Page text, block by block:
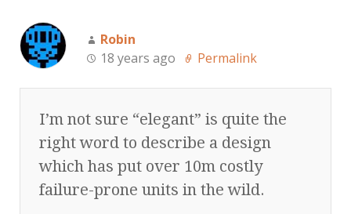
Robin
18 years ago
Permalink
I’m not sure “elegant” is quite the
right word to describe a design
which has put over 10m costly
failure-prone units in the wild.